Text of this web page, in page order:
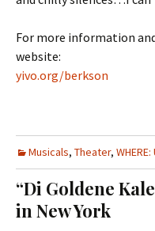
For more information
website:
yivo.org/berkson
Musicals, Theater, WHERE:
“Di Goldene
in New York